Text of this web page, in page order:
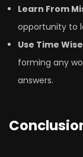
Learn From
opportunity to
Use Time
forming any
answers.